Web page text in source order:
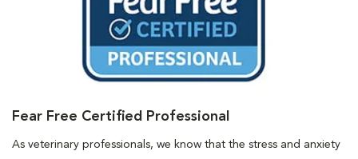
Fear Free Certified Professional
As veterinary professionals, we know that the stress and anxiety